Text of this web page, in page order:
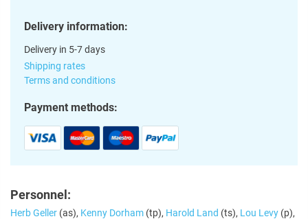
Delivery information:
Delivery in 5-7 days
Shipping rates
Terms and conditions
Payment methods:
Personnel:
Herb Geller (as), Kenny Dorham (tp), Harold Land (ts), Lou Levy (p),